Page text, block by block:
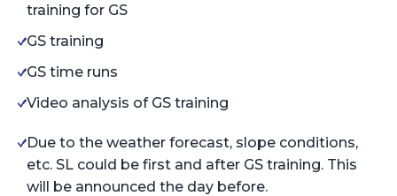
training for GS
GS training
GS time runs
Video analysis of GS training
Due to the weather forecast, slope conditions,
etc. SL could be first and after GS training. This
will be announced the day before.